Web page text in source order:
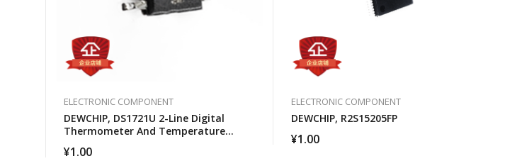
ELECTRONIC COMPONENT
DEWCHIP, DS1721U 2-Line Digital
Thermometer And Temperature
¥1.00
ELECTRONIC COMPONENT
DEWCHIP, R2S15205FP
¥1.00